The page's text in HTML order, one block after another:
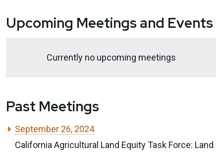
Upcoming Meetings and Events
Currently no upcoming meetings
Past Meetings
September 26, 2024
California Agricultural Land Equity Task Force: Land